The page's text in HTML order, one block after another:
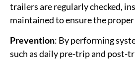
trailers are regularly checked,
maintained to ensure the
Prevention: By performing
such as daily pre-trip and post-